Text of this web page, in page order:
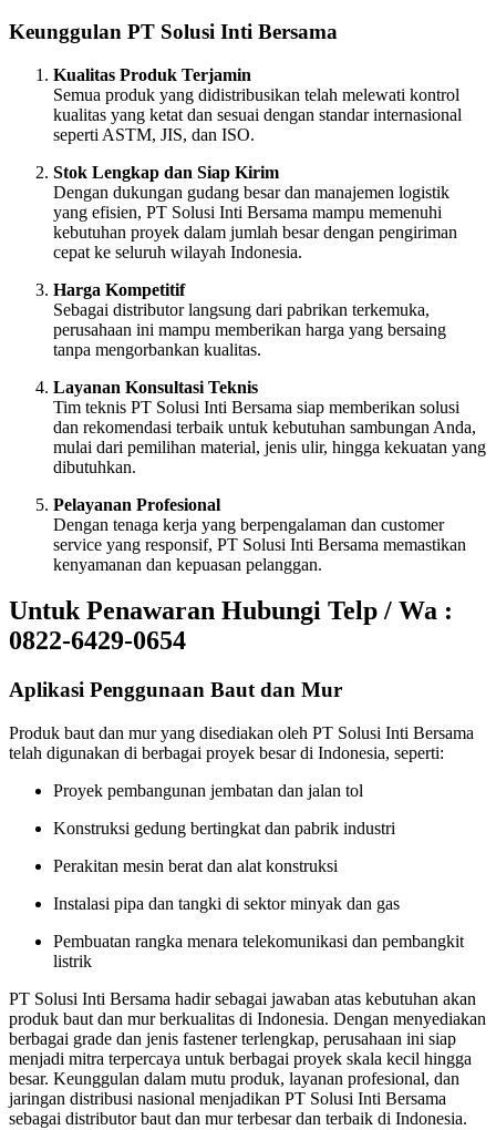
Keunggulan PT Solusi Inti Bersama
Kualitas Produk Terjamin
Semua produk yang didistribusikan telah melewati kontrol
kualitas yang ketat dan sesuai dengan standar internasional
seperti ASTM, JIS, dan ISO.
Stok Lengkap dan Siap Kirim
Dengan dukungan gudang besar dan manajemen logistik
yang efisien, PT Solusi Inti Bersama mampu memenuhi
kebutuhan proyek dalam jumlah besar dengan pengiriman
cepat ke seluruh wilayah Indonesia.
Harga Kompetitif
Sebagai distributor langsung dari pabrikan terkemuka,
perusahaan ini mampu memberikan harga yang bersaing
tanpa mengorbankan kualitas.
Layanan Konsultasi Teknis
Tim teknis PT Solusi Inti Bersama siap memberikan solusi
dan rekomendasi terbaik untuk kebutuhan sambungan Anda,
mulai dari pemilihan material, jenis ulir, hingga kekuatan yang
dibutuhkan.
Pelayanan Profesional
Dengan tenaga kerja yang berpengalaman dan customer
service yang responsif, PT Solusi Inti Bersama memastikan
kenyamanan dan kepuasan pelanggan.
Untuk Penawaran Hubungi Telp / Wa :
0822-6429-0654
Aplikasi Penggunaan Baut dan Mur
Produk baut dan mur yang disediakan oleh PT Solusi Inti Bersama
telah digunakan di berbagai proyek besar di Indonesia, seperti:
Proyek pembangunan jembatan dan jalan tol
Konstruksi gedung bertingkat dan pabrik industri
Perakitan mesin berat dan alat konstruksi
Instalasi pipa dan tangki di sektor minyak dan gas
Pembuatan rangka menara telekomunikasi dan pembangkit
listrik
PT Solusi Inti Bersama hadir sebagai jawaban atas kebutuhan akan
produk baut dan mur berkualitas di Indonesia. Dengan menyediakan
berbagai grade dan jenis fastener terlengkap, perusahaan ini siap
menjadi mitra terpercaya untuk berbagai proyek skala kecil hingga
besar. Keunggulan dalam mutu produk, layanan profesional, dan
jaringan distribusi nasional menjadikan PT Solusi Inti Bersama
sebagai distributor baut dan mur terbesar dan terbaik di Indonesia.